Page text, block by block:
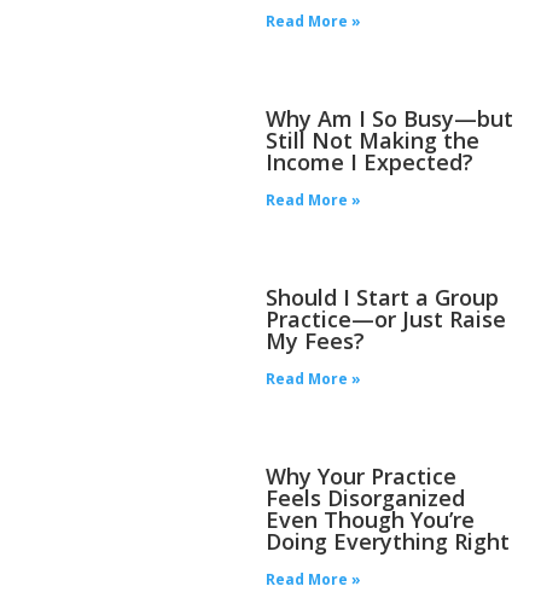
Read More »
Why Am I So Busy—but
Still Not Making the
Income I Expected?
Read More »
Should I Start a Group
Practice—or Just Raise
My Fees?
Read More »
Why Your Practice
Feels Disorganized
Even Though You’re
Doing Everything Right
Read More »